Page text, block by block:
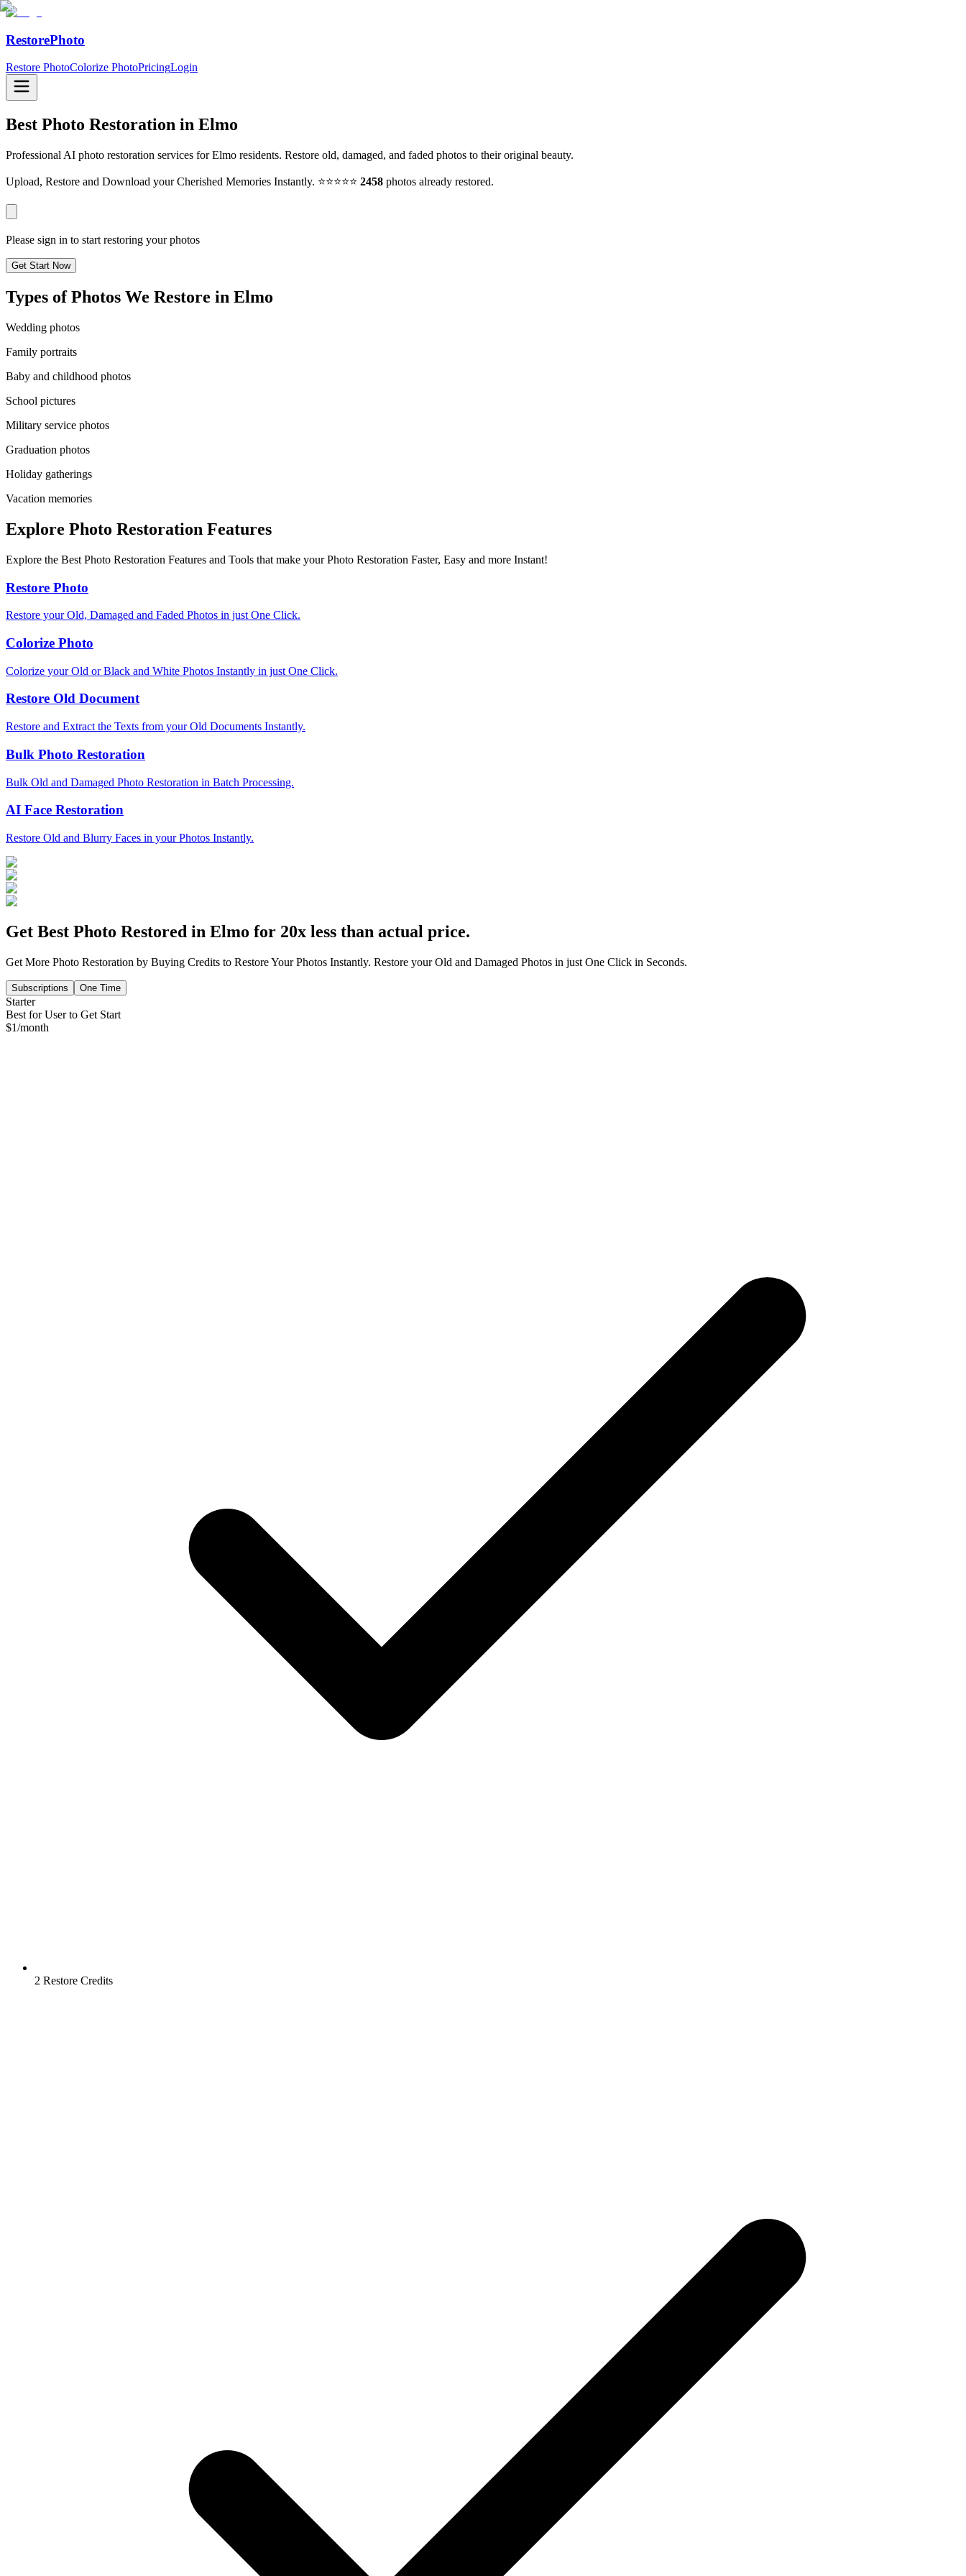
RestorePhoto
Restore PhotoColorize PhotoPricingLogin
Best Photo Restoration in Elmo
Professional AI photo restoration services for Elmo residents. Restore old, damaged, and faded photos to their original beauty.
Upload, Restore and Download your Cherished Memories Instantly. ⭐⭐⭐⭐⭐ 2458 photos already restored.
Please sign in to start restoring your photos
Get Start Now
Types of Photos We Restore in Elmo
Wedding photos
Family portraits
Baby and childhood photos
School pictures
Military service photos
Graduation photos
Holiday gatherings
Vacation memories
Explore Photo Restoration Features
Explore the Best Photo Restoration Features and Tools that make your Photo Restoration Faster, Easy and more Instant!
Restore Photo
Restore your Old, Damaged and Faded Photos in just One Click.
Colorize Photo
Colorize your Old or Black and White Photos Instantly in just One Click.
Restore Old Document
Restore and Extract the Texts from your Old Documents Instantly.
Bulk Photo Restoration
Bulk Old and Damaged Photo Restoration in Batch Processing.
AI Face Restoration
Restore Old and Blurry Faces in your Photos Instantly.
Get Best Photo Restored in Elmo for 20x less than actual price.
Get More Photo Restoration by Buying Credits to Restore Your Photos Instantly. Restore your Old and Damaged Photos in just One Click in Seconds.
Subscriptions One Time
Starter
Best for User to Get Start
$1/month
2 Restore Credits